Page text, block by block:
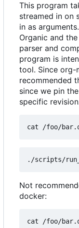
This program
streamed in on
in as
Organic and
parser and
program is
tool. Since org-
recommended
since we pin
specific
cat /foo/
Not
docker:
cat /foo/